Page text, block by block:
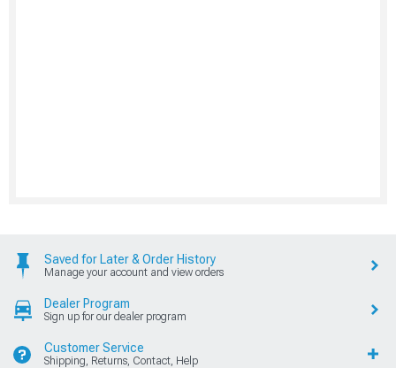
Saved for Later & Order History
Manage your account and view orders
Dealer Program
Sign up for our dealer program
Customer Service
Shipping, Returns, Contact, Help